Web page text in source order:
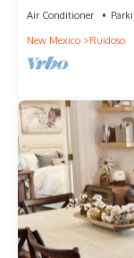
Air Conditioner
New Mexico
Ruidoso